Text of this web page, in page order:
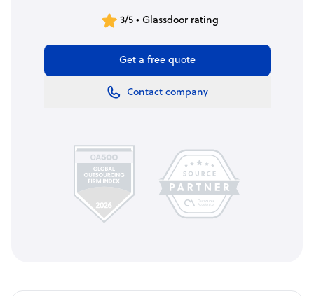
3/5 • Glassdoor rating
Get a free quote
Contact company